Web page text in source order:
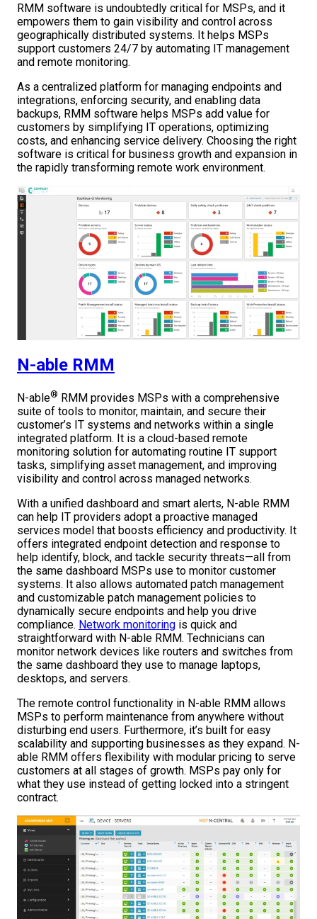
RMM software is undoubtedly critical for MSPs, and it
empowers them to gain visibility and control across
geographically distributed systems. It helps MSPs
support customers 24/7 by automating IT management
and remote monitoring.
As a centralized platform for managing endpoints and
integrations, enforcing security, and enabling data
backups, RMM software helps MSPs add value for
customers by simplifying IT operations, optimizing
costs, and enhancing service delivery. Choosing the right
software is critical for business growth and expansion in
the rapidly transforming remote work environment.
N-able RMM
N-able® RMM provides MSPs with a comprehensive
suite of tools to monitor, maintain, and secure their
customer’s IT systems and networks within a single
integrated platform. It is a cloud-based remote
monitoring solution for automating routine IT support
tasks, simplifying asset management, and improving
visibility and control across managed networks.
With a unified dashboard and smart alerts, N-able RMM
can help IT providers adopt a proactive managed
services model that boosts efficiency and productivity. It
offers integrated endpoint detection and response to
help identify, block, and tackle security threats—all from
the same dashboard MSPs use to monitor customer
systems. It also allows automated patch management
and customizable patch management policies to
dynamically secure endpoints and help you drive
compliance. Network monitoring is quick and
straightforward with N-able RMM. Technicians can
monitor network devices like routers and switches from
the same dashboard they use to manage laptops,
desktops, and servers.
The remote control functionality in N-able RMM allows
MSPs to perform maintenance from anywhere without
disturbing end users. Furthermore, it’s built for easy
scalability and supporting businesses as they expand. N-
able RMM offers flexibility with modular pricing to serve
customers at all stages of growth. MSPs pay only for
what they use instead of getting locked into a stringent
contract.